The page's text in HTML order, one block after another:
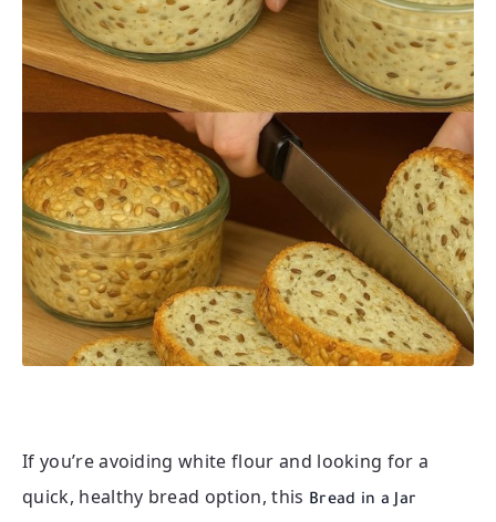
If you’re avoiding white flour and looking for a
quick, healthy bread option, this Bread in a Jar